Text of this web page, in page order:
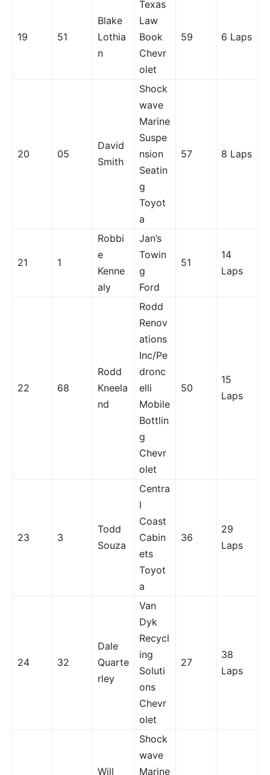
19 51
Blake
Lothia
n
Texas
Law
Book
Chevr
olet
59 6 Laps
20 05
David
Smith
Shock
wave
Marine
Suspe
nsion
Seatin
g
Toyot
a
57 8 Laps
21 1
Robbi
e
Kenne
aly
Jan’s
Towin
g
Ford
51
14
Laps
22 68
Rodd
Kneela
nd
Rodd
Renov
ations
Inc/Pe
dronc
elli
Mobile
Bottlin
g
Chevr
olet
50
15
Laps
23 3
Todd
Souza
Centra
l
Coast
Cabin
ets
Toyot
a
36
29
Laps
24 32
Dale
Quarte
rley
Van
Dyk
Recycl
ing
Soluti
ons
Chevr
olet
27
38
Laps
Will
Shock
wave
Marine